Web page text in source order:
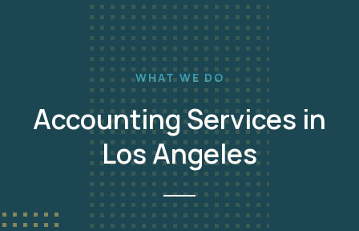
WHAT WE DO
Accounting Services in
Los Angeles